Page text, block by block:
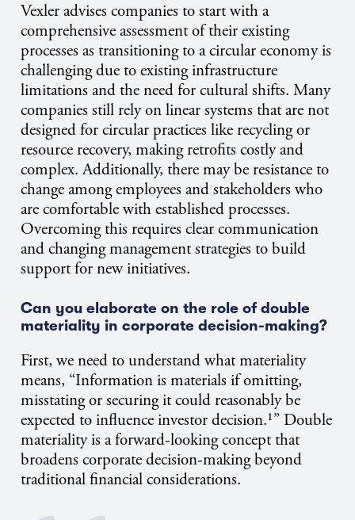
Vexler advises companies to start with a
comprehensive assessment of their existing
processes as transitioning to a circular economy is
challenging due to existing infrastructure
limitations and the need for cultural shifts. Many
companies still rely on linear systems that are not
designed for circular practices like recycling or
resource recovery, making retrofits costly and
complex. Additionally, there may be resistance to
change among employees and stakeholders who
are comfortable with established processes.
Overcoming this requires clear communication
and changing management strategies to build
support for new initiatives.
Can you elaborate on the role of double
materiality in corporate decision-making?
First, we need to understand what materiality
means, “Information is materials if omitting,
misstating or securing it could reasonably be
expected to influence investor decision.¹” Double
materialityis a forward-looking concept that
broadens corporate decision-making beyond
traditional financial considerations.